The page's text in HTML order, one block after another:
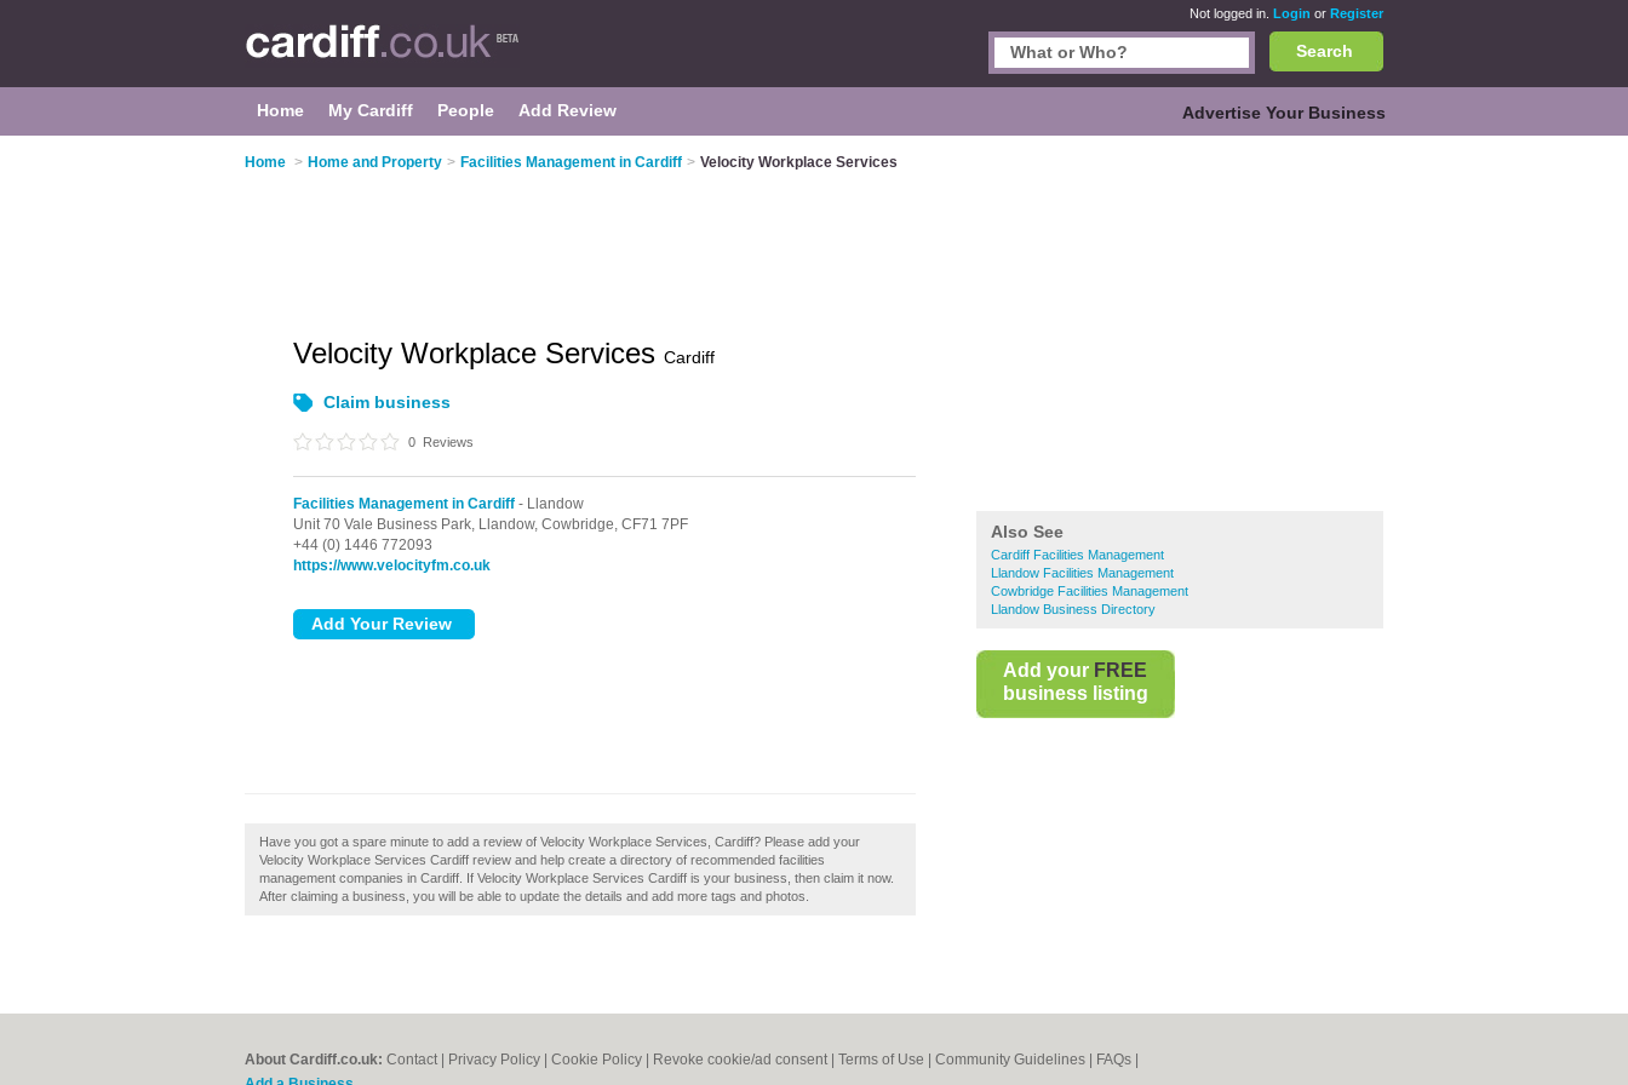
Not logged in. Login or Register
Search
Home My Cardiff People Add Review Advertise Your Business
Home > Home and Property > Facilities Management in Cardiff > Velocity Workplace Services
Also See
Cardiff Facilities Management
Llandow Facilities Management
Cowbridge Facilities Management
Llandow Business Directory
Add your FREE
business listing
Velocity Workplace Services Cardiff
Claim business
0 Reviews
Facilities Management in Cardiff - Llandow
Unit 70 Vale Business Park, Llandow, Cowbridge, CF71 7PF
+44 (0) 1446 772093
https://www.velocityfm.co.uk
Have you got a spare minute to add a review of Velocity Workplace Services, Cardiff? Please add your
Velocity Workplace Services Cardiff review and help create a directory of recommended facilities
management companies in Cardiff. If Velocity Workplace Services Cardiff is your business, then claim it now.
After claiming a business, you will be able to update the details and add more tags and photos.
About Cardiff.co.uk: Contact Privacy Policy Cookie Policy Revoke cookie/ad consent | Terms of Use Community Guidelines FAQs